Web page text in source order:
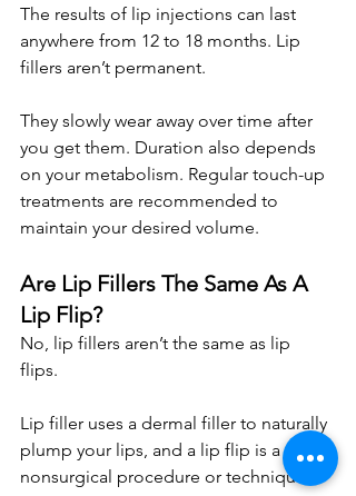
The results of lip injections can last
anywhere from 12 to 18 months. Lip
fillers aren’t permanent.
They slowly wear away over time after
you get them. Duration also depends
on your metabolism. Regular touch-up
treatments are recommended to
maintain your desired volume.
Are Lip Fillers The Same As A
Lip Flip?
No, lip fillers aren’t the same as lip
flips.
Lip filler uses a dermal filler to naturally
plump your lips, and a lip flip is a
nonsurgical procedure or technique